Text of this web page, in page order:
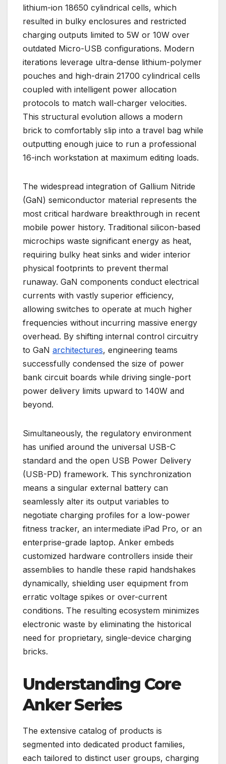
lithium-ion 18650 cylindrical cells, which
resulted in bulky enclosures and restricted
charging outputs limited to 5W or 10W over
outdated Micro-USB configurations. Modern
iterations leverage ultra-dense lithium-polymer
pouches and high-drain 21700 cylindrical cells
coupled with intelligent power allocation
protocols to match wall-charger velocities.
This structural evolution allows a modern
brick to comfortably slip into a travel bag while
outputting enough juice to run a professional
16-inch workstation at maximum editing loads.
The widespread integration of Gallium Nitride
(GaN) semiconductor material represents the
most critical hardware breakthrough in recent
mobile power history. Traditional silicon-based
microchips waste significant energy as heat,
requiring bulky heat sinks and wider interior
physical footprints to prevent thermal
runaway. GaN components conduct electrical
currents with vastly superior efficiency,
allowing switches to operate at much higher
frequencies without incurring massive energy
overhead. By shifting internal control circuitry
to GaN architectures, engineering teams
successfully condensed the size of power
bank circuit boards while driving single-port
power delivery limits upward to 140W and
beyond.
Simultaneously, the regulatory environment
has unified around the universal USB-C
standard and the open USB Power Delivery
(USB-PD) framework. This synchronization
means a singular external battery can
seamlessly alter its output variables to
negotiate charging profiles for a low-power
fitness tracker, an intermediate iPad Pro, or an
enterprise-grade laptop. Anker embeds
customized hardware controllers inside their
assemblies to handle these rapid handshakes
dynamically, shielding user equipment from
erratic voltage spikes or over-current
conditions. The resulting ecosystem minimizes
electronic waste by eliminating the historical
need for proprietary, single-device charging
bricks.
Understanding Core
Anker Series
The extensive catalog of products is
segmented into dedicated product families,
each tailored to distinct user groups, charging